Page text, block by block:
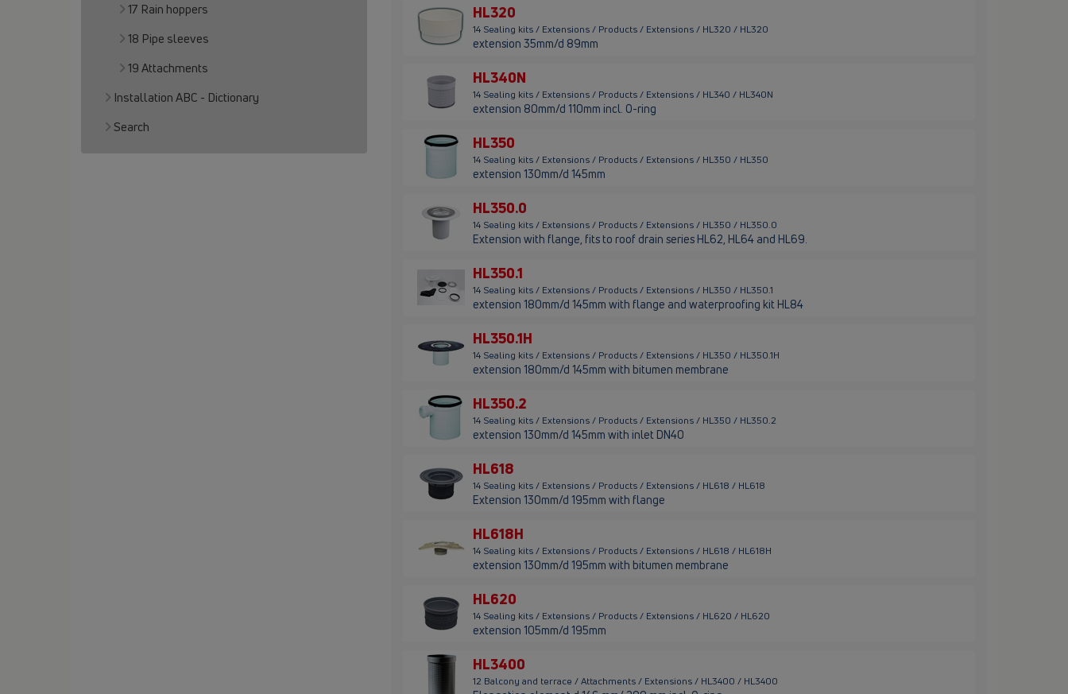
17 Rain hoppers
18 Pipe sleeves
19 Attachments
Installation ABC - Dictionary
Search
HL320
14 Sealing kits / Extensions / Products / Extensions / HL320 / HL320
extension 35mm/d 89mm
HL340N
14 Sealing kits / Extensions / Products / Extensions / HL340 / HL340N
extension 80mm/d 110mm incl. O-ring
HL350
14 Sealing kits / Extensions / Products / Extensions / HL350 / HL350
extension 130mm/d 145mm
HL350.0
14 Sealing kits / Extensions / Products / Extensions / HL350 / HL350.0
Extension with flange, fits to roof drain series HL62, HL64 and HL69.
HL350.1
14 Sealing kits / Extensions / Products / Extensions / HL350 / HL350.1
extension 180mm/d 145mm with flange and waterproofing kit HL84
HL350.1H
14 Sealing kits / Extensions / Products / Extensions / HL350 / HL350.1H
extension 180mm/d 145mm with bitumen membrane
HL350.2
14 Sealing kits / Extensions / Products / Extensions / HL350 / HL350.2
extension 130mm/d 145mm with inlet DN40
HL618
14 Sealing kits / Extensions / Products / Extensions / HL618 / HL618
Extension 130mm/d 195mm with flange
HL618H
14 Sealing kits / Extensions / Products / Extensions / HL618 / HL618H
extension 130mm/d 195mm with bitumen membrane
HL620
14 Sealing kits / Extensions / Products / Extensions / HL620 / HL620
extension 105mm/d 195mm
HL3400
12 Balcony and terrace / Attachments / Extensions / HL3400 / HL3400